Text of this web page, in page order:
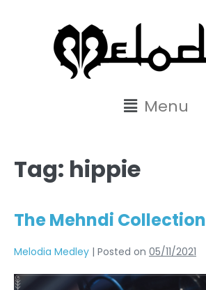
Menu
Tag: hippie
The Mehndi Collection
Melodia Medley | Posted on 05/11/2021